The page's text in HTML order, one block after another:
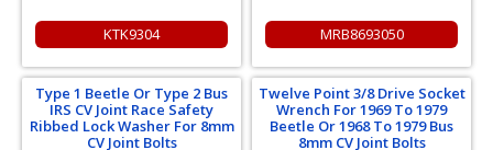
KTK9304 MRB8693050
Type 1 Beetle Or Type 2 Bus
IRS CV Joint Race Safety
Ribbed Lock Washer For 8mm
CV Joint Bolts
Twelve Point 3/8 Drive Socket
Wrench For 1969 To 1979
Beetle Or 1968 To 1979 Bus
8mm CV Joint Bolts